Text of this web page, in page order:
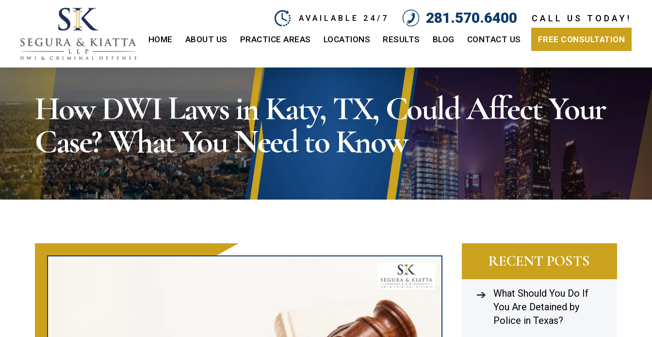
AVAILABLE 24/7 281.570.6400 CALL US TODAY!
HOME ABOUT US PRACTICE AREAS LOCATIONS RESULTS BLOG CONTACT US FREE CONSULTATION
How DWI Laws in Katy, TX, Could Affect Your
Case? What You Need to Know
RECENT POSTS
What Should You Do If
You Are Detained by
Police in Texas?